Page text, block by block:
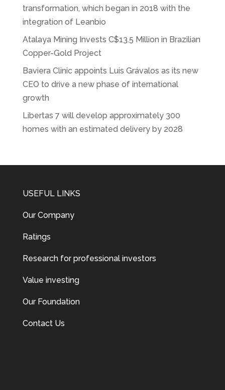
transformation, which began in 2018 with the
integration of Leanbio
Atalaya Mining Invests C$13.5 Million in Brazilian
Copper-Gold Project
Baviera Clinic appoints Luis Grávalos as its new
CEO to drive a new phase of international
growth
Libertas 7 will develop approximately 300
homes with an estimated delivery by 2028
USEFUL LINKS
Our Company
Ratings
Research for professional investors
Value investing
Our Foundation
Contact Us